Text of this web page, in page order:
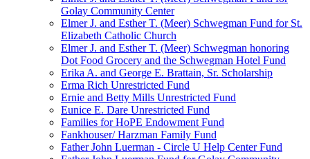
Golay Community Center
Elmer J. and Esther T. (Meer) Schwegman Fund for St.
Elizabeth Catholic Church
Elmer J. and Esther T. (Meer) Schwegman honoring
Dot Food Grocery and the Schwegman Hotel Fund
Erika A. and George E. Brattain, Sr. Scholarship
Erma Rich Unrestricted Fund
Ernie and Betty Mills Unrestricted Fund
Eunice E. Dare Unrestricted Fund
Families for HoPE Endowment Fund
Fankhouser/ Harzman Family Fund
Father John Luerman - Circle U Help Center Fund